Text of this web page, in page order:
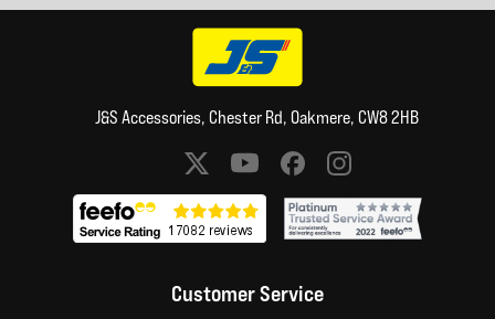
J&S Accessories, Chester Rd, Oakmere, CW8 2HB
Social media links
Customer Service